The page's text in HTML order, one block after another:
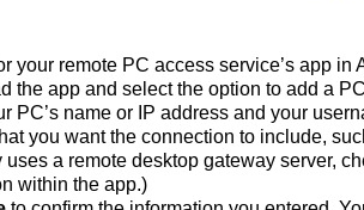
your remote PC access service’s app in
the app and select the option to add a
PC’s name or IP address and your
you want the connection to include,
uses a remote desktop gateway server,
within the app.)